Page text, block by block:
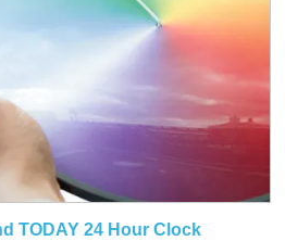
TODAY 24 Hour Clock